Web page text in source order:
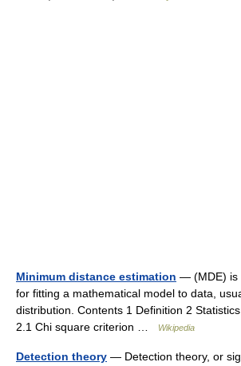
Minimum distance estimation — (MDE) is
for fitting a mathematical model to data,
distribution. Contents 1 Definition 2
2.1 Chi square criterion …
Wikipedia
Detection theory — Detection theory, or